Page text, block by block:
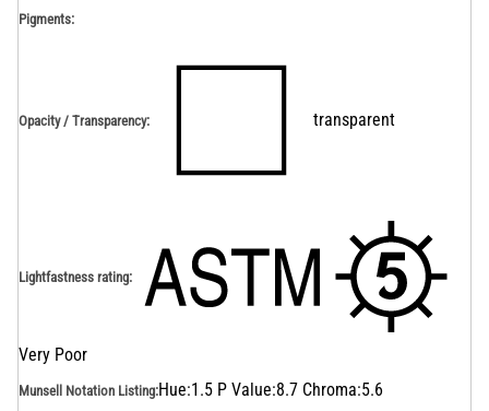
Pigments:
Opacity / Transparency: transparent
Lightfastness rating:
Very Poor
Munsell Notation Listing:Hue:1.5 P Value:8.7 Chroma:5.6